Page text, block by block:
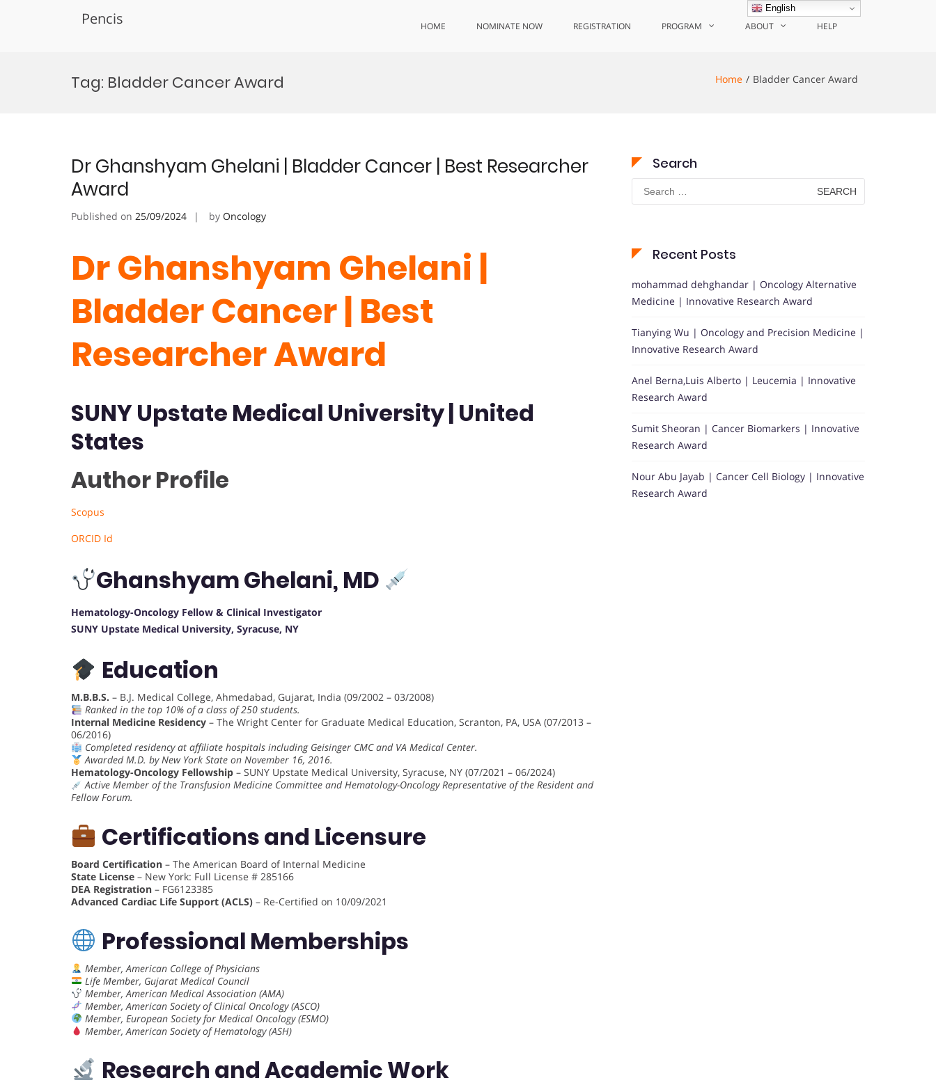
Pencis HOME NOMINATE NOW REGISTRATION PROGRAM ABOUT HELP
Tag: Bladder Cancer Award Home Bladder Cancer Award
Dr Ghanshyam Ghelani | Bladder Cancer | Best Researcher
Award
Published on 25/09/2024 by Oncology
Dr Ghanshyam Ghelani |
Bladder Cancer | Best
Researcher Award
SUNY Upstate Medical University| United
States
Author Profile
Scopus
ORCID Id
Ghanshyam Ghelani, MD
Hematology-Oncology Fellow & Clinical Investigator
SUNY Upstate Medical University, Syracuse, NY
Education
M.B.B.S. – B.J. Medical College, Ahmedabad, Gujarat, India (09/2002 – 03/2008)
Ranked in the top 10% of a class of 250 students.
Internal Medicine Residency – The Wright Center for Graduate Medical Education, Scranton, PA, USA (07/2013 –
06/2016)
Completed residency at affiliate hospitals including Geisinger CMC and VA Medical Center.
Awarded M.D. by New York State on November 16, 2016.
Hematology-Oncology Fellowship – SUNY Upstate Medical University, Syracuse, NY (07/2021 – 06/2024)
Active Member of the Transfusion Medicine Committee and Hematology-Oncology Representative of the Resident and
Fellow Forum.
Certifications and Licensure
Board Certification – The American Board of Internal Medicine
State License – New York: Full License # 285166
DEA Registration – FG6123385
Advanced Cardiac Life Support (ACLS) – Re-Certified on 10/09/2021
Professional Memberships
Member, American College of Physicians
Life Member, Gujarat Medical Council
Member, American Medical Association (AMA)
Member, American Society of Clinical Oncology (ASCO)
Member, European Society for Medical Oncology (ESMO)
Member, American Society of Hematology (ASH)
Research and Academic Work
Search
Search
for:
Recent Posts
mohammad dehghandar | Oncology Alternative
Medicine | Innovative Research Award
Tianying Wu | Oncology and Precision Medicine |
Innovative Research Award
Anel Berna,Luis Alberto | Leucemia | Innovative
Research Award
Sumit Sheoran | Cancer Biomarkers | Innovative
Research Award
Nour Abu Jayab | Cancer Cell Biology | Innovative
Research Award
English